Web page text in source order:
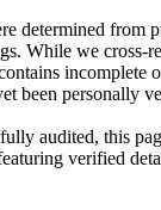
determined from
While we cross-
incomplete
been personally
audited, this
verified